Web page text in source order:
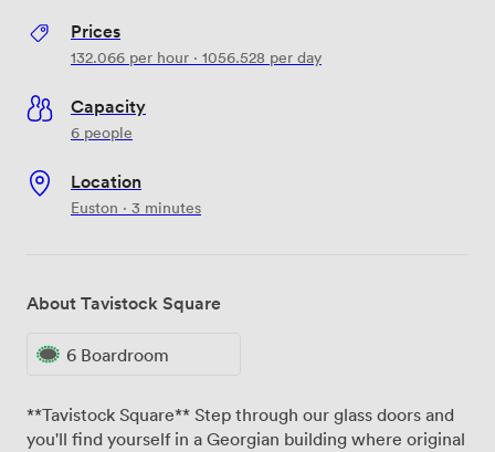
Prices
132.066 per hour · 1056.528 per day
Capacity
6 people
Location
Euston · 3 minutes
About Tavistock Square
6 Boardroom
**Tavistock Square** Step through our glass doors and
you'll find yourself in a Georgian building where original